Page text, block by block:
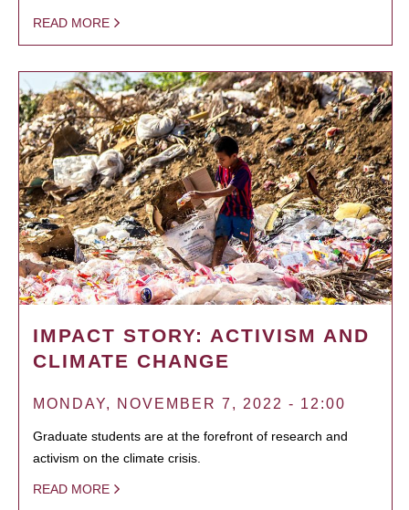
READ MORE
IMPACT STORY: ACTIVISM AND
CLIMATE CHANGE
MONDAY, NOVEMBER 7, 2022 - 12:00
Graduate students are at the forefront of research and
activism on the climate crisis.
READ MORE